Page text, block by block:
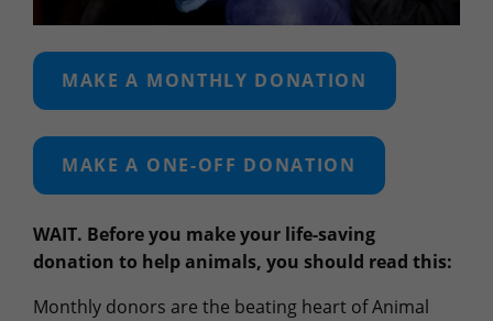
MAKE A MONTHLY DONATION
MAKE A ONE-OFF DONATION
WAIT. Before you make your life-saving
donation to help animals, you should read this:
Monthly donors are the beating heart of Animal